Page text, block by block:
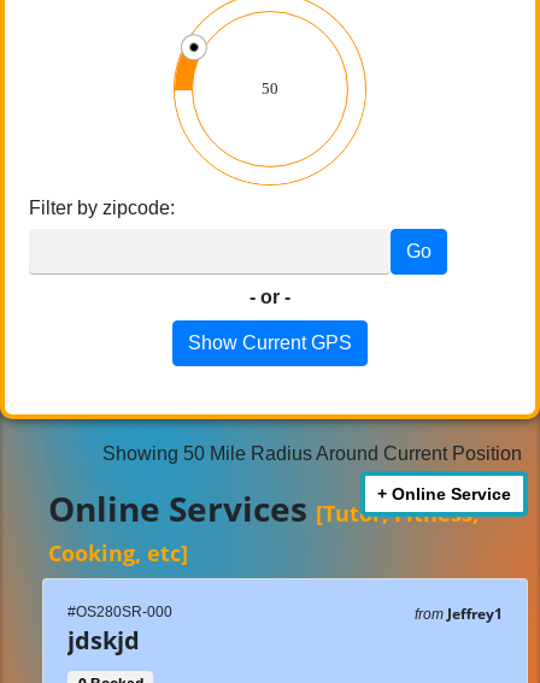
50
Filter by zipcode:
Go
- or -
Show Current GPS
Showing 50 Mile Radius Around Current Position
+ Online Service
Online Services [Tutor, Fitness,
Cooking, etc]
#OS280SR-000 from Jeffrey1
jdskjd